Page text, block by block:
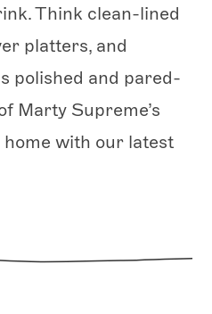
Think clean-lined
platters, and
polished and pared-
Marty Supreme’s
with our latest